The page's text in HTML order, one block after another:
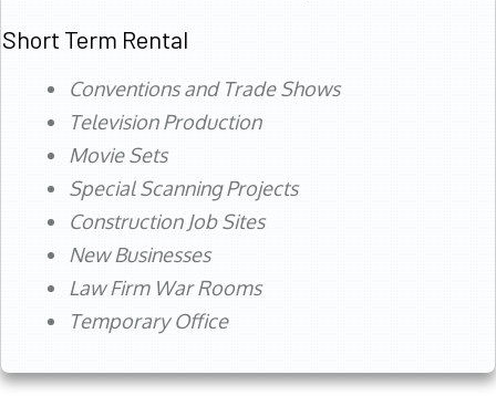
Short Term Rental
Conventions and Trade Shows
Television Production
Movie Sets
Special Scanning Projects
Construction Job Sites
New Businesses
Law Firm War Rooms
Temporary Office